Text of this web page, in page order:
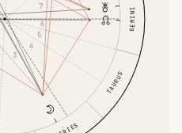
ARIES
TAURUS
GEMINI
3
4
5
6
7